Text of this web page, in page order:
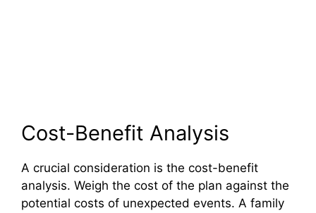
Cost-Benefit Analysis
A crucial consideration is the cost-benefit
analysis. Weigh the cost of the plan against the
potential costs of unexpected events. A family